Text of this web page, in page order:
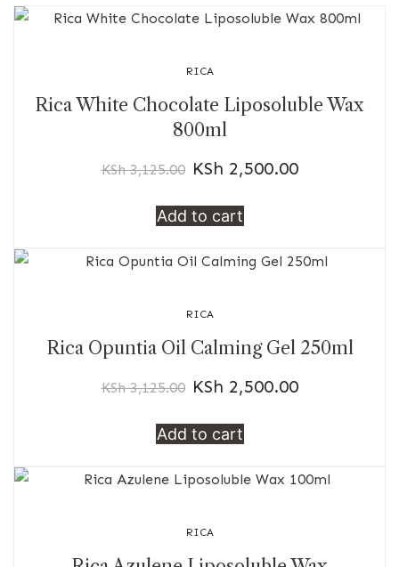
RICA
Rica White Chocolate Liposoluble Wax
800ml
KSh3,125.00 KSh 2,500.00
Add to cart
RICA
Rica Opuntia Oil Calming Gel 250ml
KSh3,125.00 KSh 2,500.00
Add to cart
RICA